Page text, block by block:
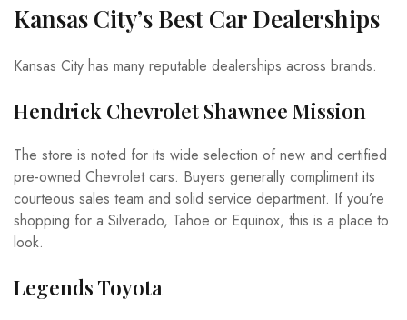
Kansas City’s Best Car Dealerships
Kansas City has many reputable dealerships across brands.
Hendrick Chevrolet Shawnee Mission
The store is noted for its wide selection of new and certified
pre-owned Chevrolet cars. Buyers generally compliment its
courteous sales team and solid service department. If you’re
shopping for a Silverado, Tahoe or Equinox, this is a place to
look.
Legends Toyota